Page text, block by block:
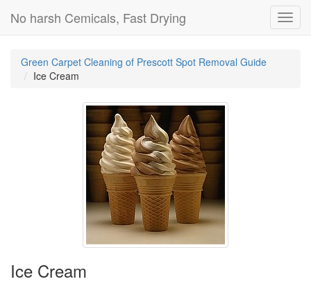
No harsh Cemicals, Fast Drying
Green Carpet Cleaning of Prescott Spot Removal Guide
Ice Cream
Ice Cream